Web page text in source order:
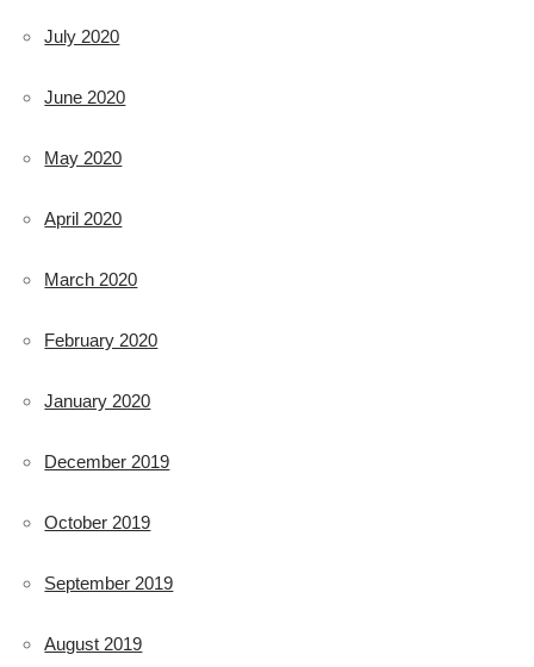
July 2020
June 2020
May 2020
April 2020
March 2020
February 2020
January 2020
December 2019
October 2019
September 2019
August 2019